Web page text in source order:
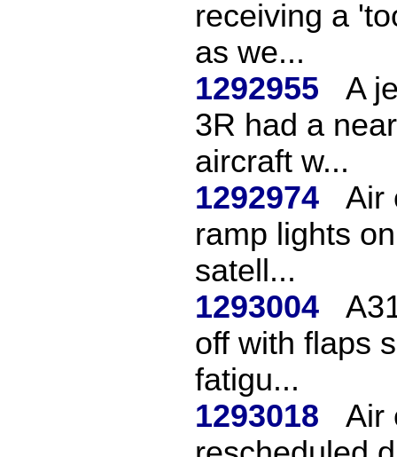
receiving a
as we...
1292955
A
3R had a
aircraft w...
1292974
Air
ramp lights
satell...
1293004
off with flaps
fatigu...
1293018
Air